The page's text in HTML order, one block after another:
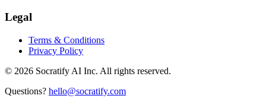
Legal
Terms & Conditions
Privacy Policy
© 2026 Socratify AI Inc. All rights reserved.
Questions? hello@socratify.com